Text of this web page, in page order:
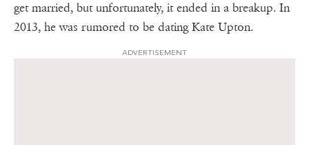
get married, but unfortunately, it ended in a breakup. In
2013, he was rumored to be dating Kate Upton.
ADVERTISEMENT